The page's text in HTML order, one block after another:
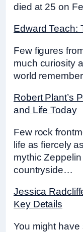
died at 25 on
Edward Teach:
Few figures
much curiosity
world
Robert Plant’s
and Life Today
Few rock
life as fiercely
mythic
countryside…
Jessica
Key Details
You might have